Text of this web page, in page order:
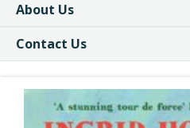
About Us
Contact Us